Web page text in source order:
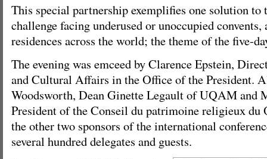
This special partnership exemplifies one solution to
challenge facing underused or unoccupied convents,
residences across the world; the theme of the five-
The evening was emceed by Clarence Epstein,
and Cultural Affairs in the Office of the President.
Woodsworth, Dean Ginette Legault of UQAM and
President of the Conseil du patrimoine religieux du
the other two sponsors of the international
several hundred delegates and guests.